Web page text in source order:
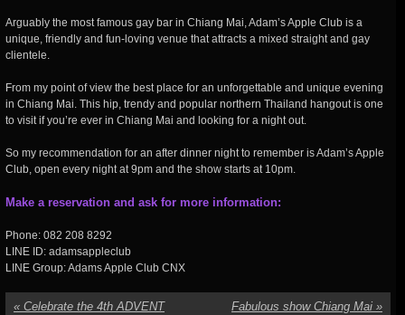
Arguably the most famous gay bar in Chiang Mai, Adam’s Apple Club is a
unique, friendly and fun-loving venue that attracts a mixed straight and gay
clientele.
From my point of view the best place for an unforgettable and unique evening
in Chiang Mai. This hip, trendy and popular northern Thailand hangout is one
to visit if you’re ever in Chiang Mai and looking for a night out.
So my recommendation for an after dinner night to remember is Adam’s Apple
Club, open every night at 9pm and the show starts at 10pm.
Make a reservation and ask for more information:
Phone: 082 208 8292
LINE ID: adamsappleclub
LINE Group: Adams Apple Club CNX
« Celebrate the 4th ADVENT
Fabulous show Chiang Mai »